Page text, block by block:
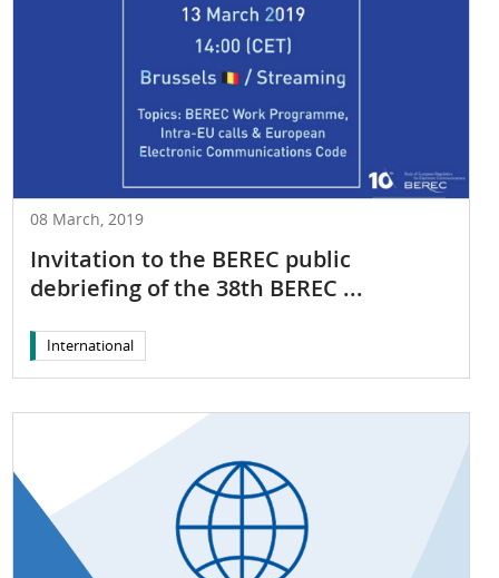
08 March, 2019
Invitation to the BEREC public
debriefing of the 38th BEREC ...
International